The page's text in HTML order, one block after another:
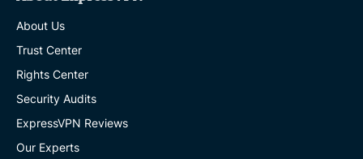
About Us
Trust Center
Rights Center
Security Audits
ExpressVPN Reviews
Our Experts